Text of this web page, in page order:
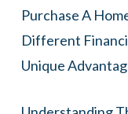
Purchase A
Different
Unique